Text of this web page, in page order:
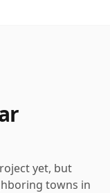
yet, but
towns in